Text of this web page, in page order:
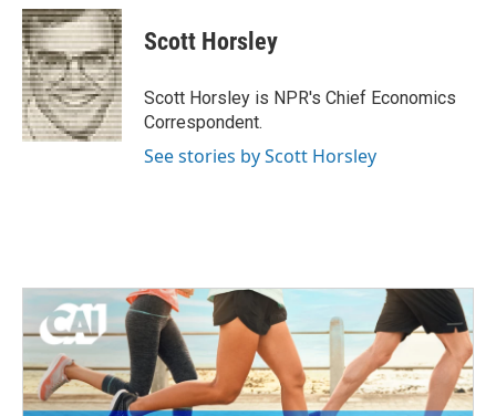
c
e
b
o
o
k
i
t
t
e
r
n
k
e
d
I
n
Scott Horsley
Scott Horsley is NPR's Chief Economics
Correspondent.
See stories by Scott Horsley